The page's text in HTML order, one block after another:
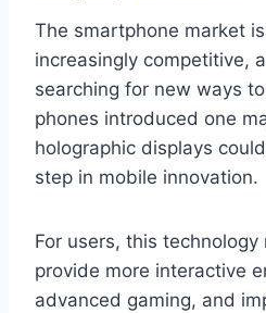
The smartphone market
increasingly competitive,
searching for new ways
phones introduced one
holographic displays
step in mobile innovation.
For users, this
provide more interactive
advanced gaming, and